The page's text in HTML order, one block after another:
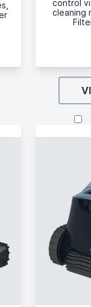
control
cleaning